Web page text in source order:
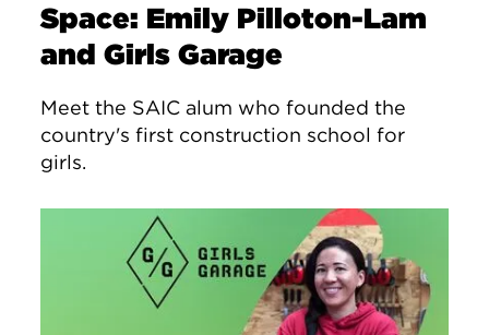
Space: Emily Pilloton-Lam
and Girls Garage
Meet the SAIC alum who founded the
country's first construction school for
girls.